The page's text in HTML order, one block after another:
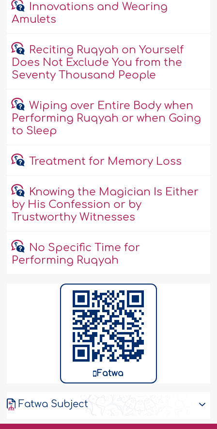
Innovations and Wearing
Amulets
Reciting Ruqyah on Yourself
Does Not Exclude You from the
Seventy Thousand People
Wiping over Entire Body when
Performing Ruqyah or when Going
to Sleep
Treatment for Memory Loss
Knowing the Magician Is Either
by His Confession or by
Trustworthy Witnesses
No Specific Time for
Performing Ruqyah
Fatwa
Fatwa Subject